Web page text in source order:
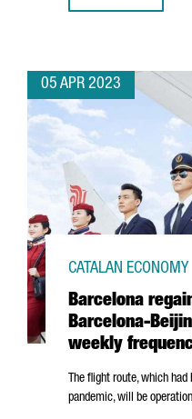
05 APR 2023
Barcelona
Barcelona-
weekly
CATALAN ECONOMY
The flight route, which
pandemic, will be